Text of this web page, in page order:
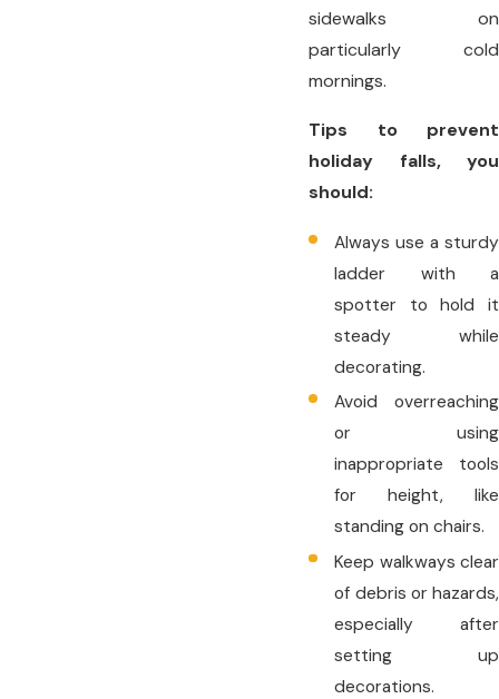
sidewalks on
particularly cold
mornings.
Tips to prevent
holiday falls, you
should:
Always use a sturdy
ladder with a
spotter to hold it
steady while
decorating.
Avoid overreaching
or using
inappropriate tools
for height, like
standing on chairs.
Keep walkways clear
of debris or hazards,
especially after
setting up
decorations.